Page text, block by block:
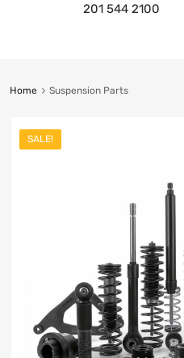
201 544 2100
Home Suspension Parts
SALE!